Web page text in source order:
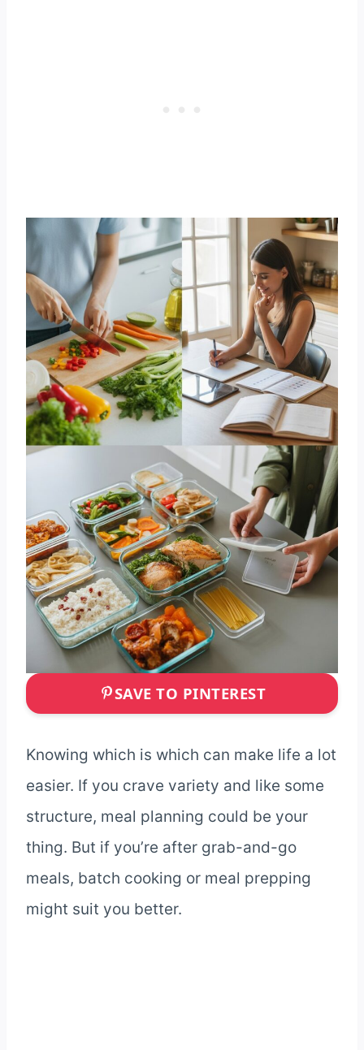
SAVE TO PINTEREST
Knowing which is which can make life a lot
easier. If you crave variety and like some
structure, meal planning could be your
thing. But if you’re after grab-and-go
meals, batch cooking or meal prepping
might suit you better.